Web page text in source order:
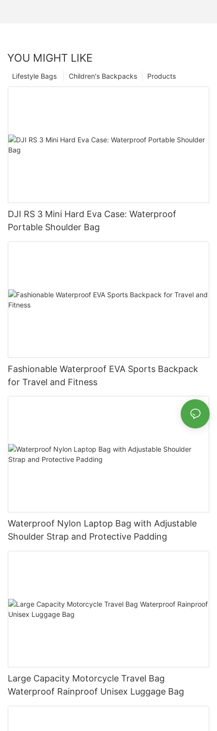
YOU MIGHT LIKE
Products
Children's Backpacks
Lifestyle Bags
DJI RS 3 Mini Hard Eva Case: Waterproof
Portable Shoulder Bag
Fashionable Waterproof EVA Sports Backpack
for Travel and Fitness
Waterproof Nylon Laptop Bag with Adjustable
Shoulder Strap and Protective Padding
Large Capacity Motorcycle Travel Bag
Waterproof Rainproof Unisex Luggage Bag